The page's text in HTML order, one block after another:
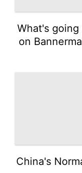
What's
on
China's